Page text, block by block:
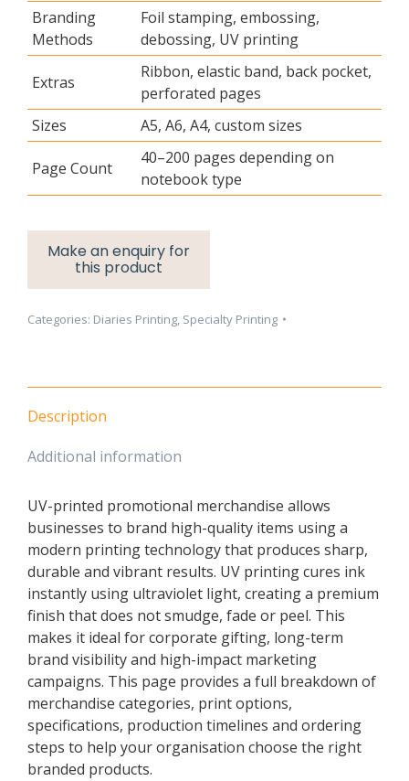
Branding
Methods
Foil stamping, embossing,
debossing, UV printing
Extras
Ribbon, elastic band, back pocket,
perforated pages
Sizes
A5, A6, A4, custom sizes
Page Count
40–200 pages depending on
notebook type
Categories: Diaries Printing, Specialty Printing
Description
Additional information
UV-printed promotional merchandise allows
businesses to brand high-quality items using a
modern printing technology that produces sharp,
durable and vibrant results. UV printing cures ink
instantly using ultraviolet light, creating a premium
finish that does not smudge, fade or peel. This
makes it ideal for corporate gifting, long-term
brand visibility and high-impact marketing
campaigns. This page provides a full breakdown of
merchandise categories, print options,
specifications, production timelines and ordering
steps to help your organisation choose the right
branded products.